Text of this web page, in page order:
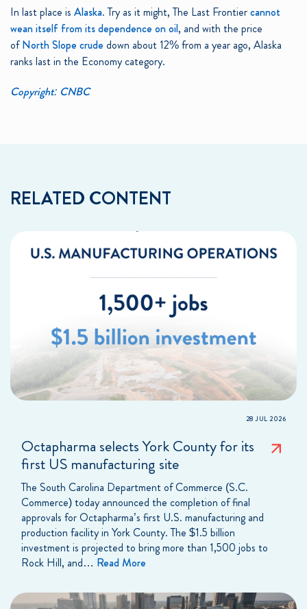
In last place is Alaska. Try as it might, The Last Frontiercannot
wean itself from its dependence on oil, and with the price
ofNorth Slope crude down about 12% from a year ago, Alaska
ranks last in the Economy category.
Copyright: CNBC
RELATED CONTENT
28 JUL 2026
Octapharma selects York County for its
first US manufacturing site
The South Carolina Department of Commerce (S.C.
Commerce) today announced the completion of final
approvals for Octapharma’s first U.S. manufacturing and
production facility in York County. The $1.5 billion
investment is projected to bring more than 1,500 jobs to
Rock Hill, and… Read More